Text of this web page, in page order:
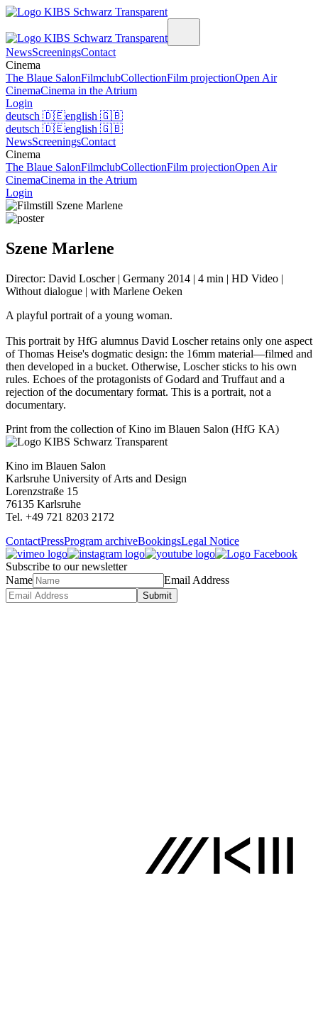
NewsScreeningsContact
Cinema
The Blaue SalonFilmclubCollectionFilm projectionOpen Air
CinemaCinema in the Atrium
Login
deutsch 🇩🇪english 🇬🇧
deutsch 🇩🇪english 🇬🇧
NewsScreeningsContact
Cinema
The Blaue SalonFilmclubCollectionFilm projectionOpen Air
CinemaCinema in the Atrium
Login
Szene Marlene
Director: David Loscher | Germany 2014 | 4 min | HD Video |
Without dialogue | with Marlene Oeken
A playful portrait of a young woman.
This portrait by HfG alumnus David Loscher retains only one aspect
of Thomas Heise's dogmatic design: the 16mm material—filmed and
then developed in a bucket. Otherwise, Loscher sticks to his own
rules. Echoes of the protagonists of Godard and Truffaut and a
rejection of the documentary format. This is a portrait, not a
documentary.
Print from the collection of Kino im Blauen Salon (HfG KA)
Kino im Blauen Salon
Karlsruhe University of Arts and Design
Lorenzstraße 15
76135 Karlsruhe
Tel. +49 721 8203 2172
ContactPressProgram archiveBookingsLegal Notice
Subscribe to our newsletter
Name
Email Address
Submit